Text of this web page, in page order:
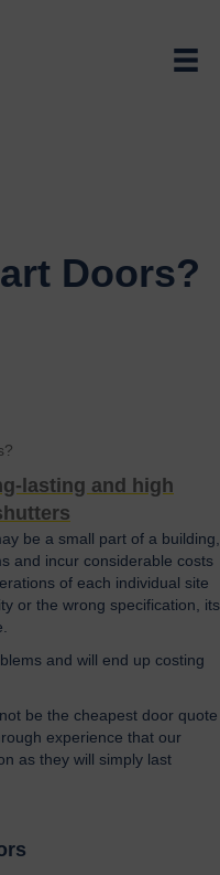
Doors?
lasting and high
be a small part of a building,
and incur considerable costs
of each individual site
or the wrong specification, its
and will end up costing
be the cheapest door quote
experience that our
as they will simply last